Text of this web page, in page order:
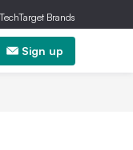
Sign up